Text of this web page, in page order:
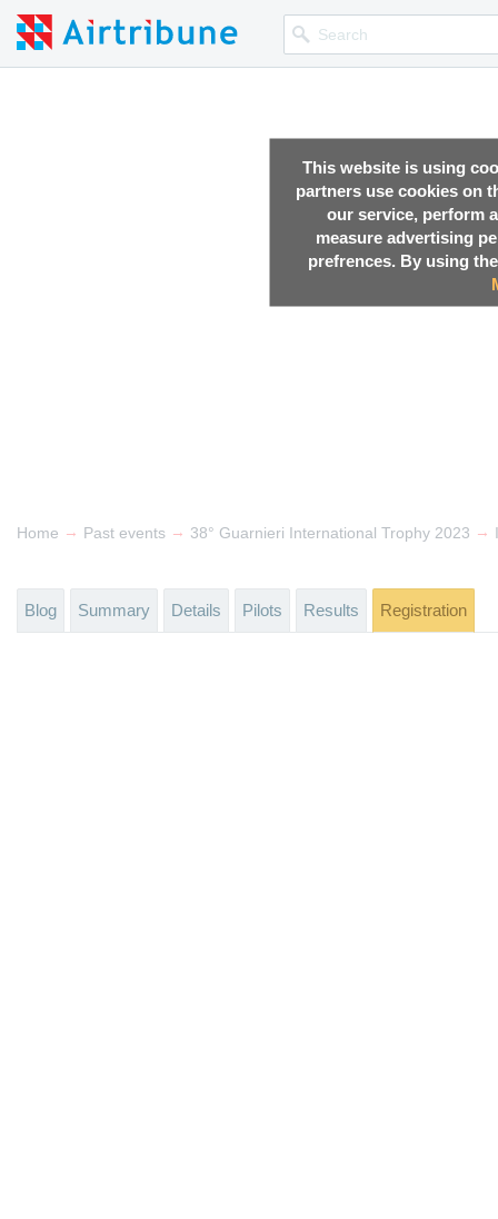
This website is using
partners use cookies on
our service, perform
measure advertising
prefrences. By using
Home → Past events → 38° Guarnieri International Trophy 2023 →
Blog Summary Details Pilots Results Registration